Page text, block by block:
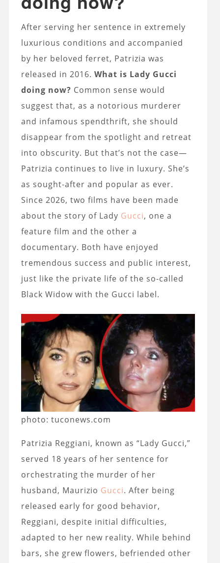
After serving her sentence in extremely
luxurious conditions and accompanied
by her beloved ferret, Patrizia was
released in 2016. What is Lady Gucci
doing now? Common sense would
suggest that, as a notorious murderer
and infamous spendthrift, she should
disappear from the spotlight and retreat
into obscurity. But that’s not the case—
Patrizia continues to live in luxury. She’s
as sought-after and popular as ever.
Since 2026, two films have been made
about the story of Lady Gucci, one a
feature film and the other a
documentary. Both have enjoyed
tremendous success and public interest,
just like the private life of the so-called
Black Widow with the Gucci label.
photo: tuconews.com
Patrizia Reggiani, known as “Lady Gucci,”
served 18 years of her sentence for
orchestrating the murder of her
husband, Maurizio Gucci. After being
released early for good behavior,
Reggiani, despite initial difficulties,
adapted to her new reality. While behind
bars, she grew flowers, befriended other